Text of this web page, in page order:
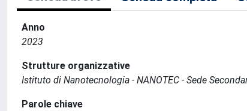
Anno
2023
Strutture organizzative
Istituto di Nanotecnologia - NANOTEC - Sede
Parole chiave